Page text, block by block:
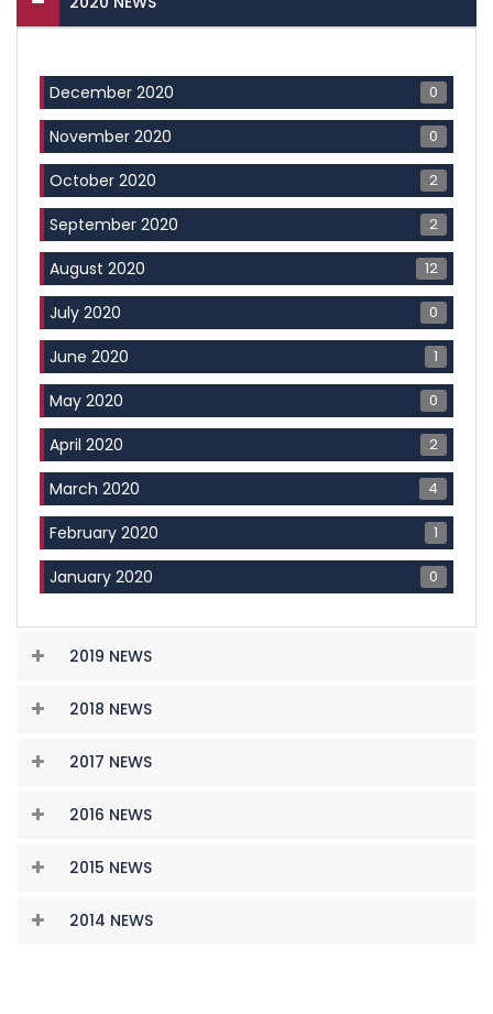
December 2020 0
November 2020 0
October 2020 2
September 2020 2
August 2020 12
July 2020 0
June 2020 1
May 2020 0
April 2020 2
March 2020 4
February 2020 1
January 2020 0
2019 NEWS
2018 NEWS
2017 NEWS
2016 NEWS
2015 NEWS
2014 NEWS